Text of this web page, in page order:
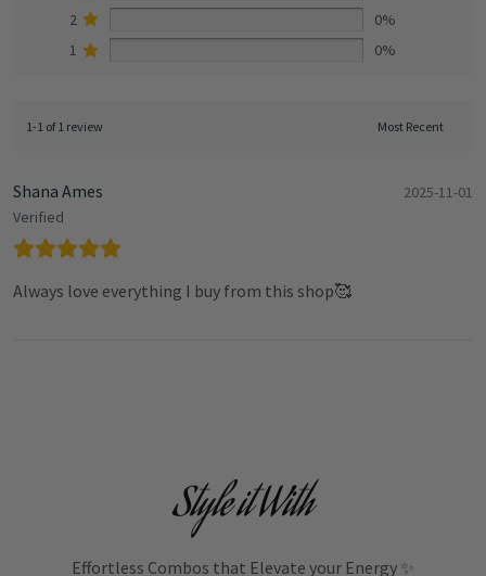
2
0%
1
0%
1-1 of 1 review
Shana Ames
Verified
2025-11-01
Always love everything I buy from this shop🥰
Style it With
Effortless Combos that Elevate your Energy ✨